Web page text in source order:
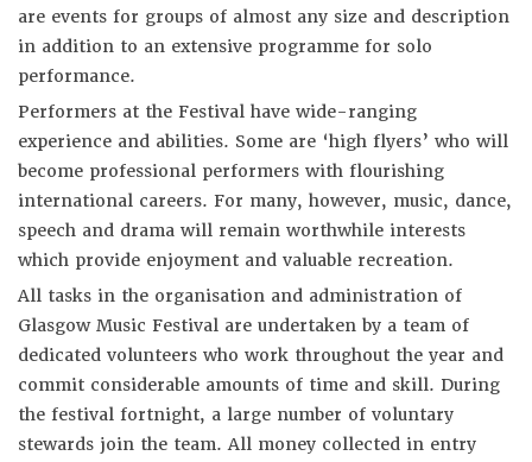
are events for groups of almost any size and description
in addition to an extensive programme for solo
performance.
Performers at the Festival have wide-ranging
experience and abilities. Some are ‘high flyers’ who will
become professional performers with flourishing
international careers. For many, however, music, dance,
speech and drama will remain worthwhile interests
which provide enjoyment and valuable recreation.
All tasks in the organisation and administration of
Glasgow Music Festival are undertaken by a team of
dedicated volunteers who work throughout the year and
commit considerable amounts of time and skill. During
the festival fortnight, a large number of voluntary
stewards join the team. All money collected in entry